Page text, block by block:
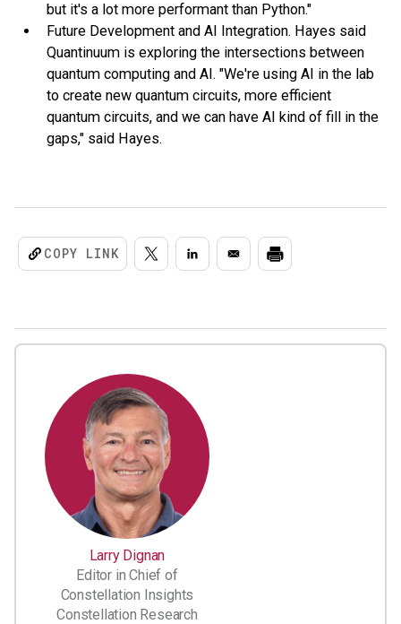
but it's a lot more performant than Python."
Future Development and AI Integration. Hayes said
Quantinuum is exploring the intersections between
quantum computing and AI. "We're using AI in the lab
to create new quantum circuits, more efficient
quantum circuits, and we can have AI kind of fill in the
gaps," said Hayes.
COPY LINK
Larry Dignan
Editor in Chief of
Constellation Insights
Constellation Research